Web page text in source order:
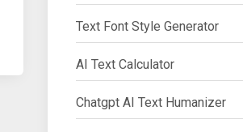
Text Font Style Generator
AI Text Calculator
Chatgpt AI Text Humanizer